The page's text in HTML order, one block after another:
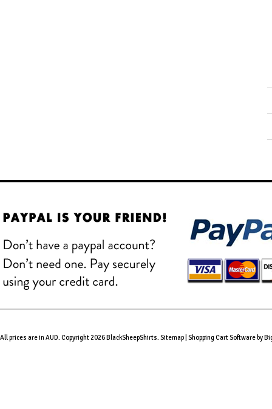
All prices are in AUD. Copyright 2026 BlackSheepShirts.Sitemap Shopping Cart Softwareby